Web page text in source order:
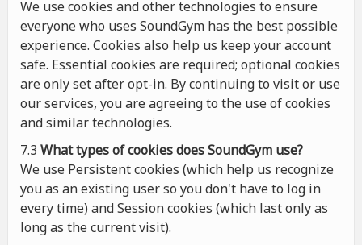
We use cookies and other technologies to ensure
everyone who uses SoundGym has the best possible
experience. Cookies also help us keep your account
safe. Essential cookies are required; optional cookies
are only set after opt-in. By continuing to visit or use
our services, you are agreeing to the use of cookies
and similar technologies.
7.3 What types of cookiesdoesSoundGym use?
We use Persistent cookies (which help us recognize
you as an existing user so you don't have to log in
every time) and Session cookies (which last only as
long as the current visit).